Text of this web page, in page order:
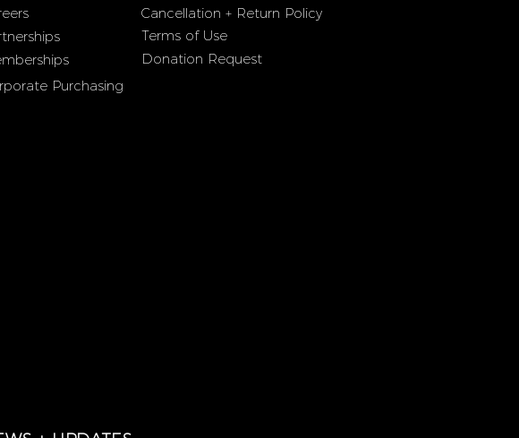
Cancellation + Return Policy
Terms of Use
Donation Request
Purchasing